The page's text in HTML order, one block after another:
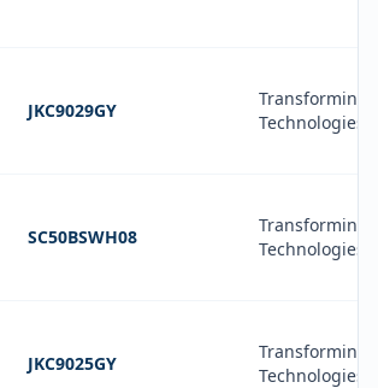
JKC9029GY
Transforming
Technologies
SC50BSWH08
Transforming
Technologies
JKC9025GY
Transforming
Technologies